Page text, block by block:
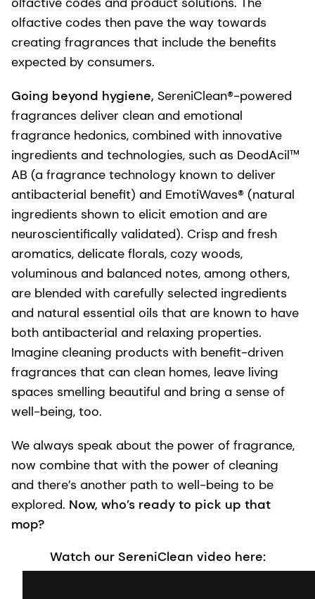
olfactive codes then pave the way towards
creating fragrances that include the benefits
expected by consumers.
Going beyond hygiene, SereniClean®-powered
fragrances deliver clean and emotional
fragrance hedonics, combined with innovative
ingredients and technologies, such as DeodAcil™
AB (a fragrance technology known to deliver
antibacterial benefit) and EmotiWaves® (natural
ingredients shown to elicit emotion and are
neuroscientifically validated). Crisp and fresh
aromatics, delicate florals, cozy woods,
voluminous and balanced notes, among others,
are blended with carefully selected ingredients
and natural essential oils that are known to have
both antibacterial and relaxing properties.
Imagine cleaning products with benefit-driven
fragrances that can clean homes, leave living
spaces smelling beautiful and bring a sense of
well-being, too.
We always speak about the power of fragrance,
now combine that with the power of cleaning
and there’s another path to well-being to be
explored. Now, who’s ready to pick up that
mop?
Watch our SereniClean video here: